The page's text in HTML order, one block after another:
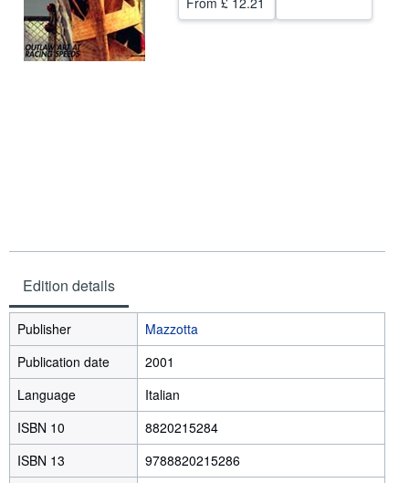
Edition details
Publisher
Mazzotta
Publication date
2001
Language
Italian
ISBN 10
8820215284
ISBN 13
9788820215286